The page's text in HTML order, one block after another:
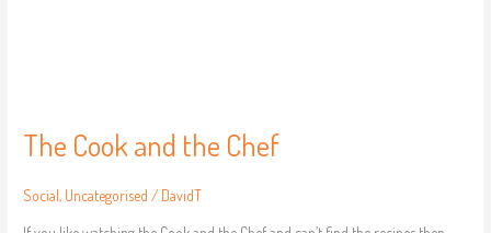
The Cook and the Chef
Social, Uncategorised / DavidT